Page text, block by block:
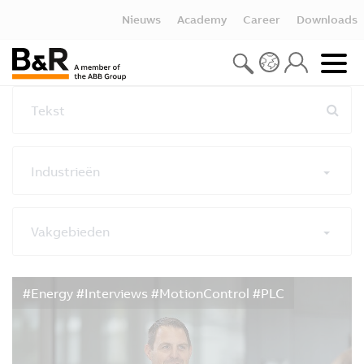
Nieuws Academy Career Downloads
Tekst
Industrieën
Vakgebieden
Alle filters resetten
#Energy #Interviews #MotionControl #PLC